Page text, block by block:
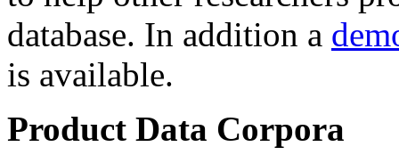
database. In addition a
is available.
Product Data Corpora